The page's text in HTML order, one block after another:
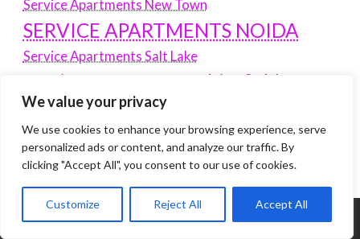
We value your privacy
We use cookies to enhance your browsing experience, serve
personalized ads or content, and analyze our traffic. By
clicking "Accept All", you consent to our use of cookies.
Customize Reject All Accept All
Service Apartments New Town
SERVICE APARTMENTS NOIDA
Service Apartments Salt Lake
service apartments whitefield
Vacation rentals in Delhi
Wordpress Development Company Delhi www.microsoft.com/link